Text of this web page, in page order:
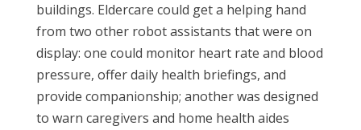
buildings. Eldercare could get a helping hand
from two other robot assistants that were on
display: one could monitor heart rate and blood
pressure, offer daily health briefings, and
provide companionship; another was designed
to warn caregivers and home health aides